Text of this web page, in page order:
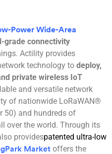
Power Wide-Area
grade connectivity
Actility provides
technology to deploy,
private wireless IoT
and versatile network
of nationwide LoRaWAN®
50) and hundreds of
over the world. Through its
providespatented ultra-low
Market offers the